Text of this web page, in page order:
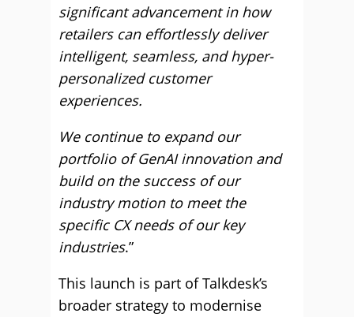
significant advancement in how
retailers can effortlessly deliver
intelligent, seamless, and hyper-
personalized customer
experiences.
We continue to expand our
portfolio of GenAI innovation and
build on the success of our
industry motion to meet the
specific CX needs of our key
industries.”
This launch is part of Talkdesk’s
broader strategy to modernise